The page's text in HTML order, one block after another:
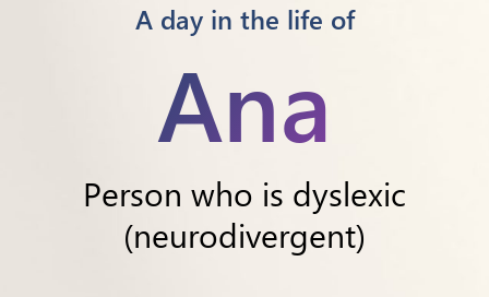
A day in the life of
Ana
Person who is dyslexic
(neurodivergent)